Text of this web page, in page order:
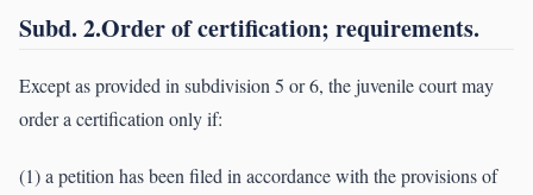
Subd. 2.Order of certification; requirements.
Except as provided in subdivision 5 or 6, the juvenile court may
order a certification only if:
(1) a petition has been filed in accordance with the provisions of